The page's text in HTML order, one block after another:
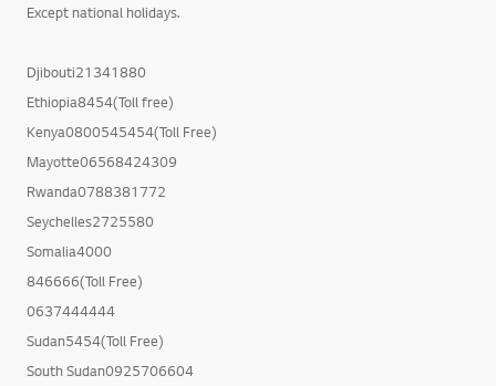
Except national holidays.
Djibouti21341880
Ethiopia8454(Toll free)
Kenya0800545454(Toll Free)
Mayotte06568424309
Rwanda0788381772
Seychelles2725580
Somalia4000
846666(Toll Free)
0637444444
Sudan5454(Toll Free)
South Sudan0925706604